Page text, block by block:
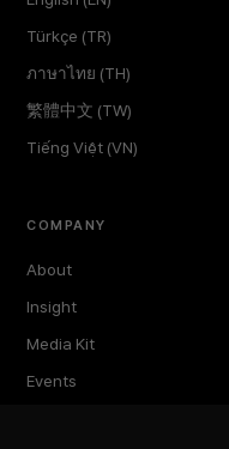
Türkçe (TR)
ภาษาไทย (TH)
繁體中文 (TW)
Tiếng Việt (VN)
COMPANY
About
Insight
Media Kit
Events